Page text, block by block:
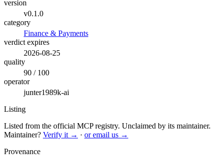
version
v0.1.0
category
Finance & Payments
verdict expires
2026-08-25
quality
90 / 100
operator
junter1989k-ai
Listing
Listed from the official MCP registry. Unclaimed by its maintainer.
Maintainer? Verify it → · or email us →
Provenance